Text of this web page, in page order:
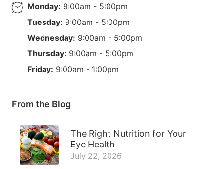
Monday: 9:00am - 5:00pm
Tuesday: 9:00am - 5:00pm
Wednesday: 9:00am - 5:00pm
Thursday: 9:00am - 5:00pm
Friday: 9:00am - 1:00pm
From the Blog
The Right Nutrition for Your
Eye Health
July 22, 2026